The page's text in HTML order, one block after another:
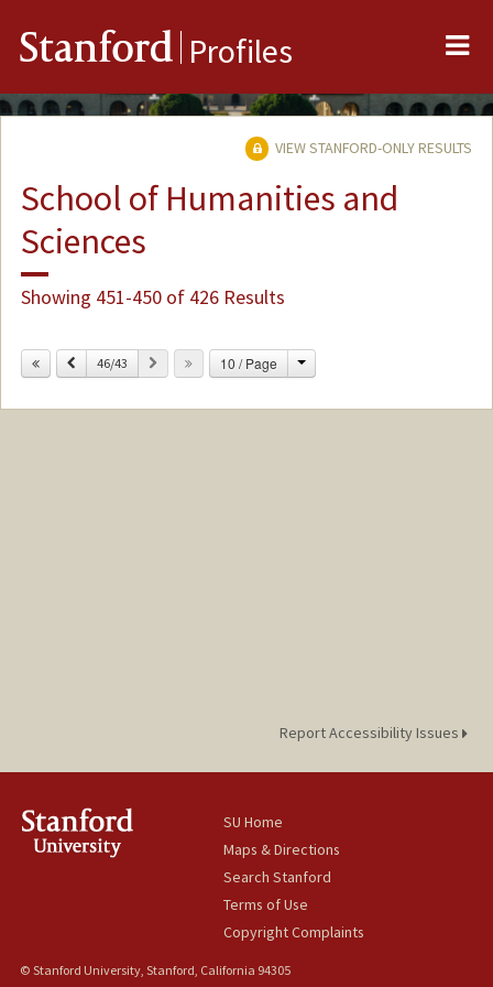
Stanford Profiles
VIEW STANFORD-ONLY RESULTS
School of Humanities and
Sciences
Showing 451-450 of 426 Results
Previous
46/43 Next 10 / Page Change
Report Accessibility Issues
SU Home
Maps & Directions
Search Stanford
Terms of Use
Copyright Complaints
© Stanford University, Stanford, California 94305